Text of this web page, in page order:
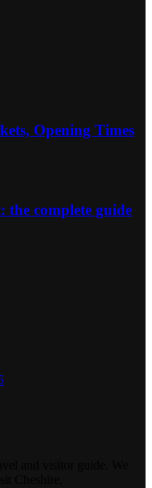
Opening Times
the complete guide